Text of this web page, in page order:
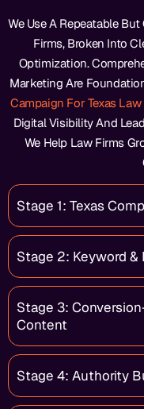
We Use A Repeatable
Firms, Broken Into
Optimization.
Marketing Are
Campaign For Texas
Digital Visibility And
We Help Law Firms
Stage 1: Texas
Stage 2: Keyword &
Stage 3:
Content
Stage 4: Authority